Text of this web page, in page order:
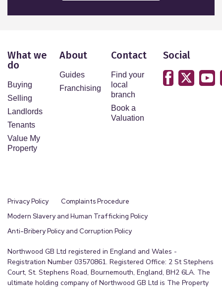
What we
do
Buying
Selling
Landlords
Tenants
Value My
Property
About
Guides
Franchising
Contact
Find your
local
branch
Book a
Valuation
Social
Privacy Policy
Complaints Procedure
Modern Slavery and Human Trafficking Policy
Anti-Bribery Policy and Corruption Policy
Northwood GB Ltd registered in England and Wales -
Registration Number 03570861. Registered Office: 2 St Stephens
Court, St. Stephens Road, Bournemouth, England, BH2 6LA. The
ultimate holding company of Northwood GB Ltd is The Property